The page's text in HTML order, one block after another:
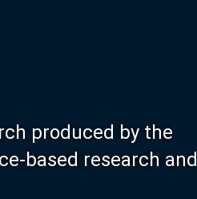
produced by the
based research and